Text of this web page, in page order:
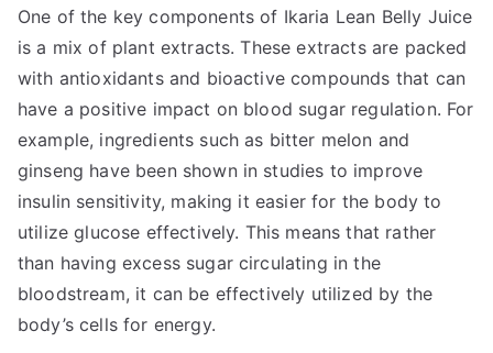
One of the key components of Ikaria Lean Belly Juice
is a mix of plant extracts. These extracts are packed
with antioxidants and bioactive compounds that can
have a positive impact on blood sugar regulation. For
example, ingredients such as bitter melon and
ginseng have been shown in studies to improve
insulin sensitivity, making it easier for the body to
utilize glucose effectively. This means that rather
than having excess sugar circulating in the
bloodstream, it can be effectively utilized by the
body’s cells for energy.